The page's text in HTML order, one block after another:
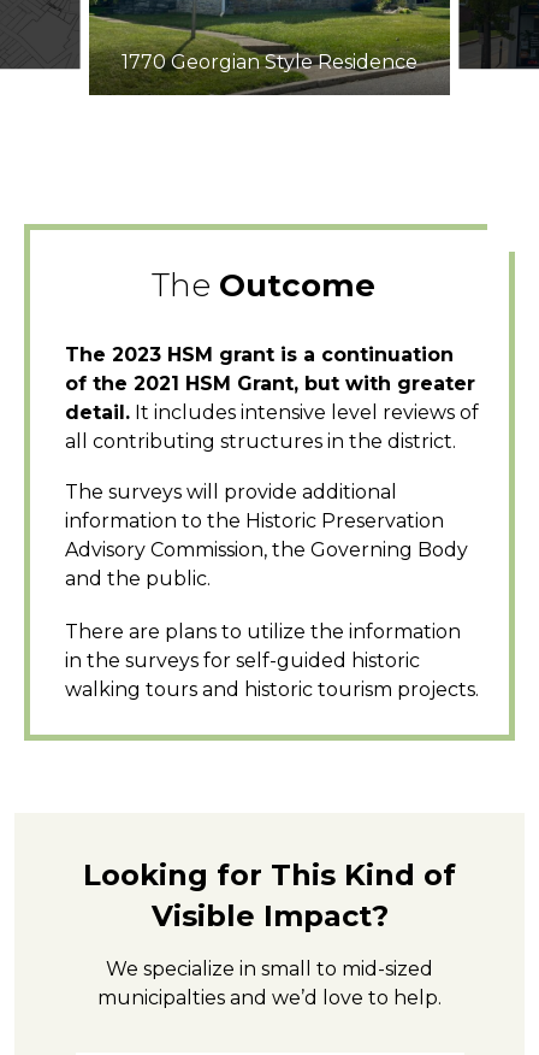
1770 Georgian Style Residence
The Outcome
The 2023 HSM grant is a continuation
of the 2021 HSM Grant, but with greater
detail. It includes intensive level reviews of
all contributing structures in the district.
The surveys will provide additional
information to the Historic Preservation
Advisory Commission, the Governing Body
and the public.
There are plans to utilize the information
in the surveys for self-guided historic
walking tours and historic tourism projects.
Looking for This Kind of
Visible Impact?
We specialize in small to mid-sized
municipalties and we’d love to help.